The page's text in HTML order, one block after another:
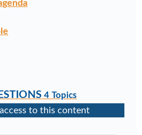
4 Topics
to this content